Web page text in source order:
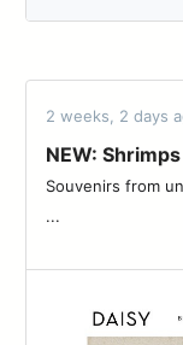
2 weeks, 2 days
NEW:
Souvenirs from
...